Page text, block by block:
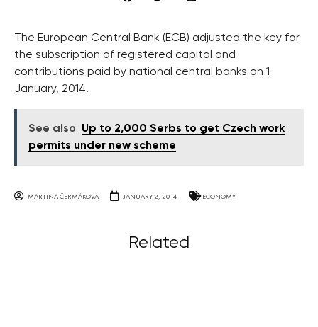
The European Central Bank (ECB) adjusted the key for
the subscription of registered capital and
contributions paid by national central banks on 1
January, 2014.
See also
Up to 2,000 Serbs to get Czech work
permits under new scheme
MARTINA ČERMÁKOVÁ JANUARY 2, 2014 ECONOMY
Related